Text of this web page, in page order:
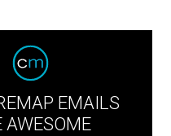
EMAILS
AWESOME